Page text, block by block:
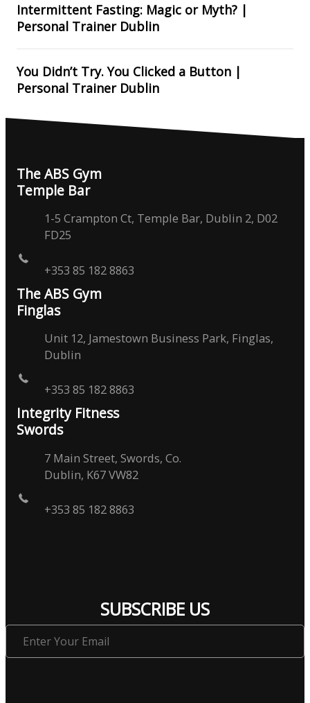
Intermittent Fasting: Magic or Myth? |
Personal Trainer Dublin
You Didn’t Try. You Clicked a Button |
Personal Trainer Dublin
The ABS Gym
Temple Bar
1-5 Crampton Ct, Temple Bar, Dublin 2, D02
FD25
+353 85 182 8863
The ABS Gym
Finglas
Unit 12, Jamestown Business Park, Finglas,
Dublin
+353 85 182 8863
Integrity Fitness
Swords
7 Main Street, Swords, Co.
Dublin, K67 VW82
+353 85 182 8863
SUBSCRIBE US
Enter
Your